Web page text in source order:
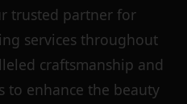
trusted partner for
services throughout
craftsmanship and
to enhance the beauty